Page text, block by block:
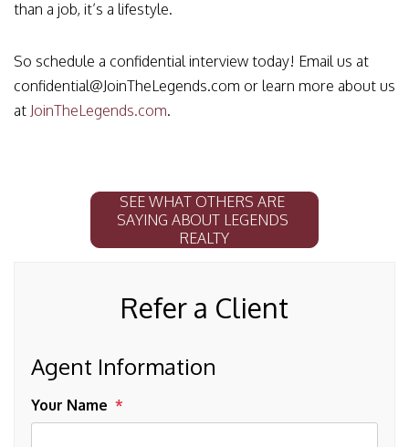
than a job, it’s a lifestyle.
So schedule a confidential interview today! Email us at
confidential@JoinTheLegends.com or learn more about us
at JoinTheLegends.com.
SEE WHAT OTHERS ARE
SAYING ABOUT LEGENDS
REALTY
Refer a Client
Agent Information
Your Name